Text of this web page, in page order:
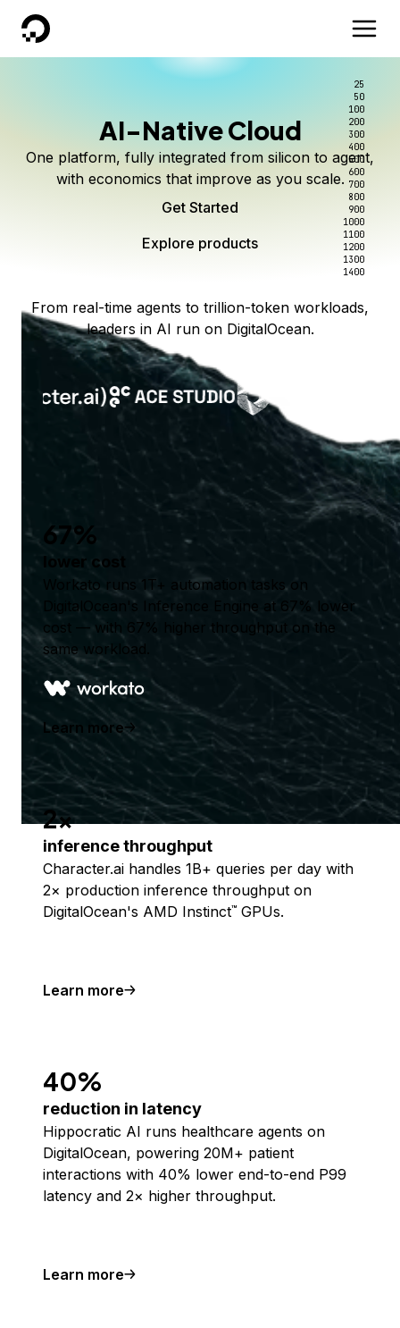
DigitalOcean
AI-Native Cloud
One platform, fully integrated from silicon to agent,
with economics that improve as you scale.
Get Started
Explore products
25
50
100
200
300
400
500
600
700
800
900
1000
1100
1200
1300
1400
From real-time agents to trillion-token workloads,
leaders in AI run on DigitalOcean.
67%
lower cost
Workato runs 1T+ automation tasks on
DigitalOcean's Inference Engine at 67% lower
cost — with 67% higher throughput on the
same workload.
Learn more
2x
inference throughput
Character.ai handles 1B+ queries per day with
2× production inference throughput on
DigitalOcean's AMD Instinct™ GPUs.
Learn more
40%
reduction in latency
Hippocratic AI runs healthcare agents on
DigitalOcean, powering 20M+ patient
interactions with 40% lower end-to-end P99
latency and 2× higher throughput.
Learn more